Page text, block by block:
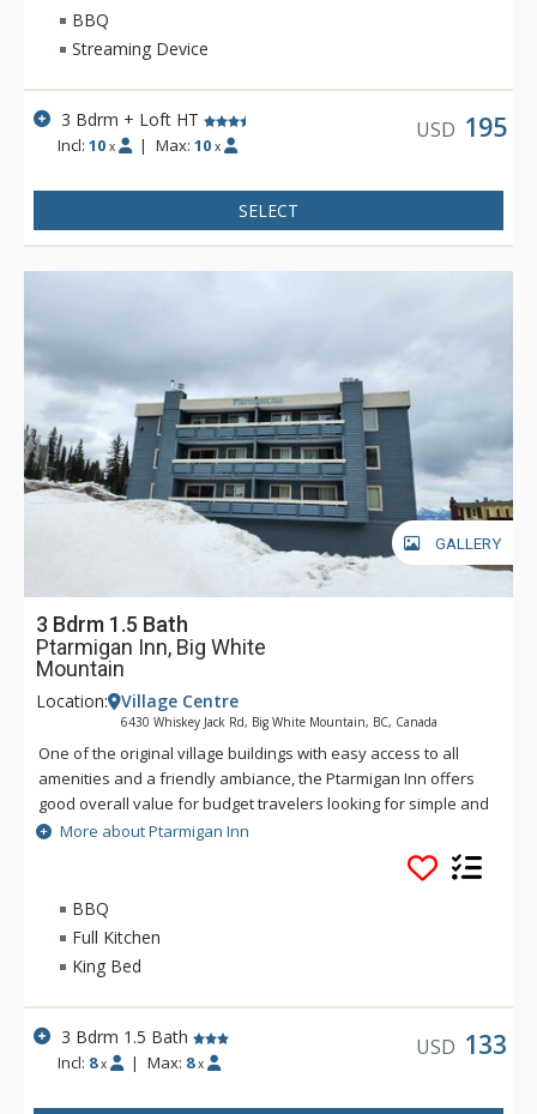
summer.
BBQ
Streaming Device
3 Bdrm + Loft HT
Incl:10 x | Max: 10 x
USD 195
SELECT
GALLERY
3 Bdrm 1.5 Bath
Ptarmigan Inn, Big White
Mountain
Location: Village Centre
6430 Whiskey Jack Rd, Big White Mountain, BC, Canada
One of the original village buildings with easy access to all
amenities and a friendly ambiance, the Ptarmigan Inn offers
good overall value for budget travelers looking for simple and
basic. Ptarmigan Inn features comfortable, fully equipped
rooms and fine mountain and valley views along with an
indoor sauna, hot tub and games area. Ptarmigan Inn is just a
short walk to and from the Easy Street ski run.
More about Ptarmigan Inn
BBQ
Full Kitchen
King Bed
3 Bdrm 1.5 Bath
Incl: 8 x | Max: 8 x
USD 133